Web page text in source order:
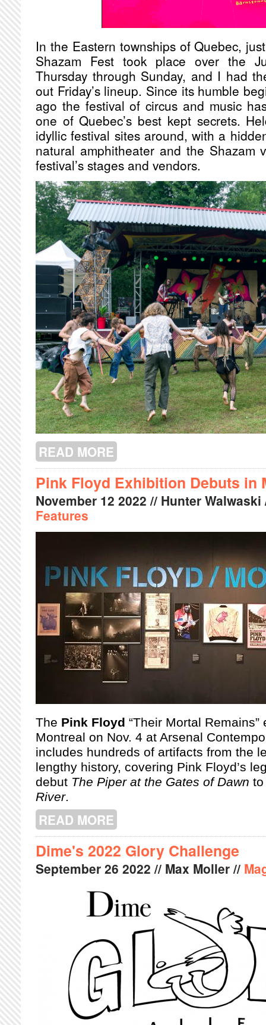
In the Eastern townships of Quebec,
Shazam Fest took place over the
Thursday through Sunday, and I had
out Friday’s lineup. Since its humble
ago the festival of circus and music
one of Quebec’s best kept secrets.
idyllic festival sites around, with a
natural amphitheater and the Shazam
festival’s stages and vendors.
READ MORE
Pink Floyd Exhibition Debuts in
November 12 2022 // Hunter
Features
The Pink Floyd “Their Mortal
Montreal on Nov. 4 at Arsenal
includes hundreds of artifacts from the
lengthy history, covering Pink Floyd’s
debut The Piper at the Gates of Dawn to
River.
READ MORE
Dime's 2022 Glory Challenge
September 26 2022 // Max Moller //